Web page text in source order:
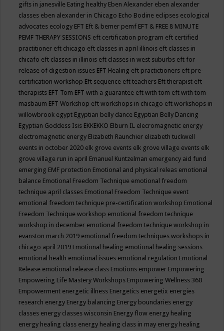
gifts in janesville Eating healthy Eben Alexander eben alexander
classes eben alexander in Chicago Echo Bodine eclipses ecological
advocates ecology EFT Eft & bemer pemf EFT & FREE 8 MINUTE
PEMF THERAPY SESSIONS eft certification program eft certified
practitioner eft chicago eft classes in april illinois eft classes in
chicafo eft classes in illinois eft classes in west suburbs eft for
release of digestion issues EFT Healing eft practictioners eft pre-
certification workshop Eft sequence eft teachers Eft therapist eft
therapists EFT Tom EFT with a guarantee eft with tom eft with tom
masbaum EFT Workshop eft workshops in chicago eft workshops in
willowbrook egypt Egyptian belly dance Egyptian Belly Dancing
Egyptian Goddess Isis EKKEKKO Elburn IL elecromagnetic energy
electromagnetic energy Elizabeth Raunchier elizabeth tuckwell
events in october 2020 elk grove events elk grove village events elk
grove village run in april Emanuel Kuntzelman emergency aid fund
emerging EMF protection Emotional and physical releas emotional
balance Emotional Freedom Technique emotional freedom
technique april classes Emotional Freedom Technique event
emotional freedom technique pre-certification workshop Emotional
Freedom Technique workshop emotional freedom technique
workshop in december emotional freedom technique workshop in
evanston march 2019 emotional freedom techniques workshops in
chicago april 2019 Emotional healing emotional healing sessions
emotional health emotional issues emotional regulation Emotional
Release emotional release class Emotions empower Empowering
Empowering Life Mastery Workshops Empowering Wellness 360
Empowerment energetic illness Energetics energetix energies
research energy Energy balancing Energy boundaries energy
classes energy classes wisconsin Energy flow energy healing
energy healing class energy healing class in may energy healing